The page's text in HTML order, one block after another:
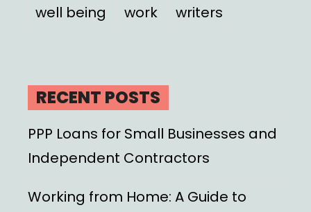
well being
work writers
RECENT POSTS
PPP Loans for Small Businesses and
Independent Contractors
Working from Home: A Guide to